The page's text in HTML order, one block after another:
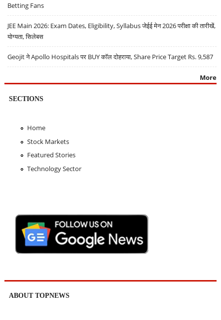
Betting Fans
JEE Main 2026: Exam Dates, Eligibility, Syllabus जेईई मेन 2026 परीक्षा की तारीखें,
योग्यता, सिलेबस
Geojit ने Apollo Hospitals पर BUY कॉल दोहराया, Share Price Target Rs. 9,587
More
SECTIONS
Home
Stock Markets
Featured Stories
Technology Sector
ABOUT TOPNEWS